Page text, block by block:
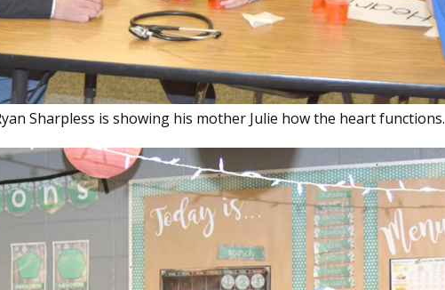
Sharpless is showing his mother Julie how the heart functions.